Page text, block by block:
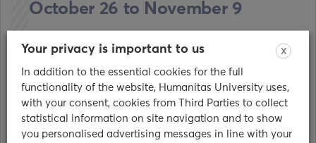
October 26 to November 9
23/10/2017
From October 26th to November 9th 2017
Hunimed will be touring the Middle East,
attending Al-Jamiat education fairs and…
read
X
Your privacy is important to us
In addition to the essential cookies for the full
functionality of the website, Humanitas University uses,
with your consent, cookies from Third Parties to collect
statistical information on site navigation and to show
you personalised advertising messages in line with your